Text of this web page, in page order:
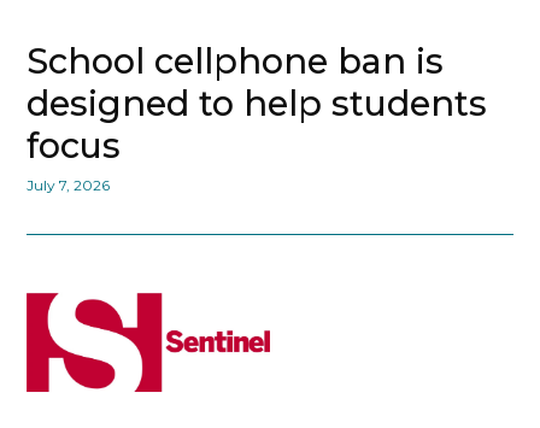
School cellphone ban is
designed to help students
focus
July 7, 2026